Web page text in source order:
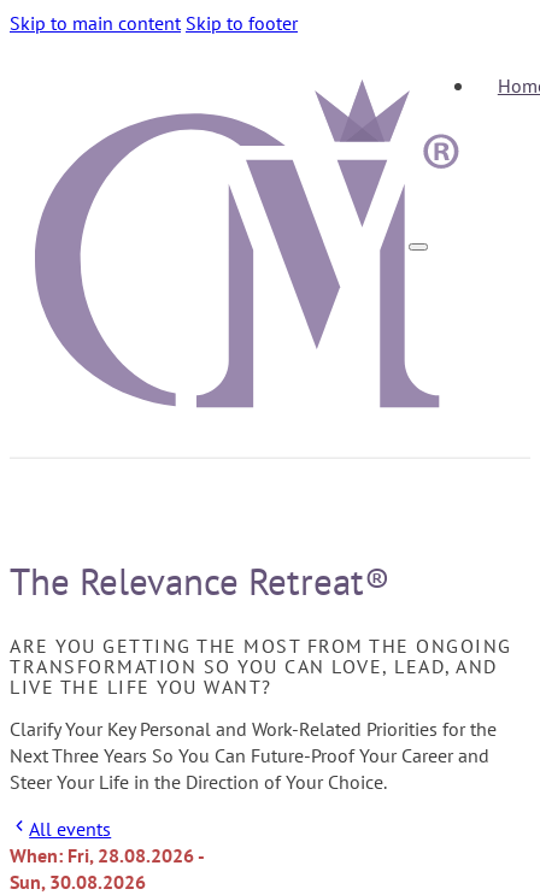
Skip to main content Skip to footer
The Relevance Retreat®
ARE YOU GETTING THE MOST FROM THE ONGOING
TRANSFORMATION SO YOU CAN LOVE, LEAD, AND
LIVE THE LIFE YOU WANT?
Clarify Your Key Personal and Work-Related Priorities for the
Next Three Years So You Can Future-Proof Your Career and
Steer Your Life in the Direction of Your Choice.
All events
When: Fri, 28.08.2026 -
Sun, 30.08.2026